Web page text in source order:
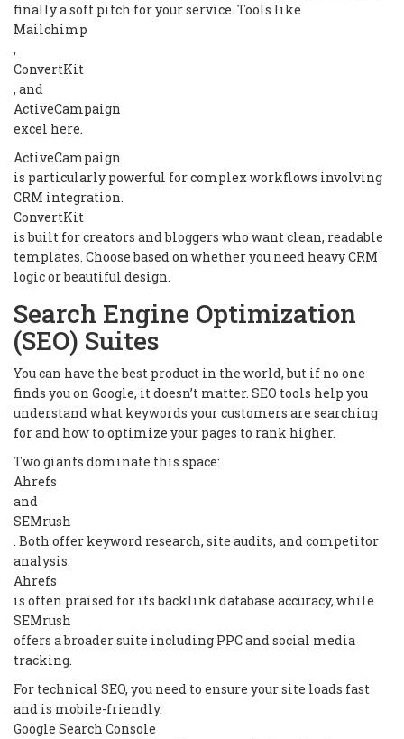
finally a soft pitch for your service. Tools like
Mailchimp
,
ConvertKit
, and
ActiveCampaign
excel here.
ActiveCampaign
is particularly powerful for complex workflows involving
CRM integration.
ConvertKit
is built for creators and bloggers who want clean, readable
templates. Choose based on whether you need heavy CRM
logic or beautiful design.
Search Engine Optimization
(SEO) Suites
You can have the best product in the world, but if no one
finds you on Google, it doesn’t matter. SEO tools help you
understand what keywords your customers are searching
for and how to optimize your pages to rank higher.
Two giants dominate this space:
Ahrefs
and
SEMrush
. Both offer keyword research, site audits, and competitor
analysis.
Ahrefs
is often praised for its backlink database accuracy, while
SEMrush
offers a broader suite including PPC and social media
tracking.
For technical SEO, you need to ensure your site loads fast
and is mobile-friendly.
Google Search Console